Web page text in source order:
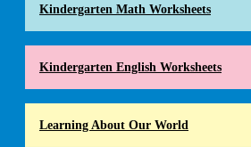
Kindergarten Math Worksheets
Kindergarten English Worksheets
Learning About Our World